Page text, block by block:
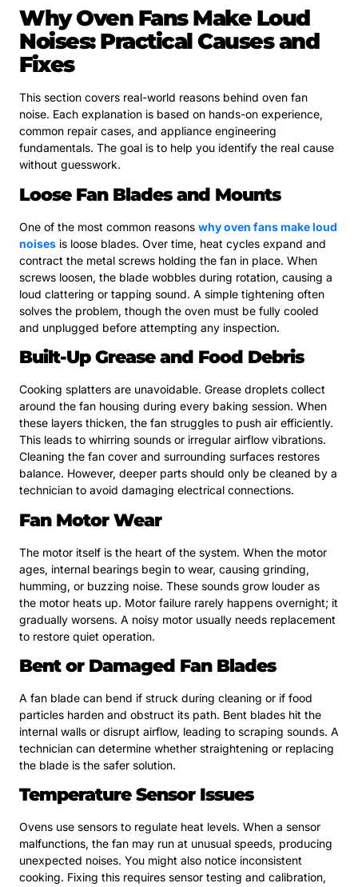
Why Oven Fans Make Loud
Noises: Practical Causes and
Fixes
This section covers real-world reasons behind oven fan
noise. Each explanation is based on hands-on experience,
common repair cases, and appliance engineering
fundamentals. The goal is to help you identify the real cause
without guesswork.
Loose Fan Blades and Mounts
One of the most common reasons why oven fans make loud
noises is loose blades. Over time, heat cycles expand and
contract the metal screws holding the fan in place. When
screws loosen, the blade wobbles during rotation, causing a
loud clattering or tapping sound. A simple tightening often
solves the problem, though the oven must be fully cooled
and unplugged before attempting any inspection.
Built-Up Grease and Food Debris
Cooking splatters are unavoidable. Grease droplets collect
around the fan housing during every baking session. When
these layers thicken, the fan struggles to push air efficiently.
This leads to whirring sounds or irregular airflow vibrations.
Cleaning the fan cover and surrounding surfaces restores
balance. However, deeper parts should only be cleaned by a
technician to avoid damaging electrical connections.
Fan Motor Wear
The motor itself is the heart of the system. When the motor
ages, internal bearings begin to wear, causing grinding,
humming, or buzzing noise. These sounds grow louder as
the motor heats up. Motor failure rarely happens overnight; it
gradually worsens. A noisy motor usually needs replacement
to restore quiet operation.
Bent or Damaged Fan Blades
A fan blade can bend if struck during cleaning or if food
particles harden and obstruct its path. Bent blades hit the
internal walls or disrupt airflow, leading to scraping sounds. A
technician can determine whether straightening or replacing
the blade is the safer solution.
Temperature Sensor Issues
Ovens use sensors to regulate heat levels. When a sensor
malfunctions, the fan may run at unusual speeds, producing
unexpected noises. You might also notice inconsistent
cooking. Fixing this requires sensor testing and calibration,